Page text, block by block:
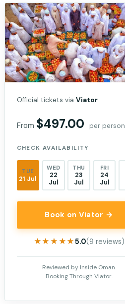
Official tickets via Viator
From $497.00 per person
CHECK AVAILABILITY
TUE
21 Jul
WED
22
Jul
THU
23
Jul
FRI
24
Jul
Book on Viator →
★★★★★
★★★★★5.0(9 reviews)
Reviewed by Inside Oman.
Booking Through Viator.